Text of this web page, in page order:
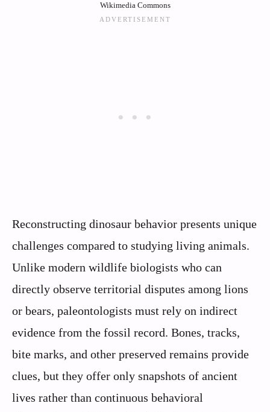
Wikimedia Commons
Reconstructing dinosaur behavior presents unique
challenges compared to studying living animals.
Unlike modern wildlife biologists who can
directly observe territorial disputes among lions
or bears, paleontologists must rely on indirect
evidence from the fossil record. Bones, tracks,
bite marks, and other preserved remains provide
clues, but they offer only snapshots of ancient
lives rather than continuous behavioral